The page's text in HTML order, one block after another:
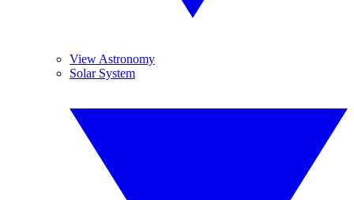
View Astronomy
Solar System